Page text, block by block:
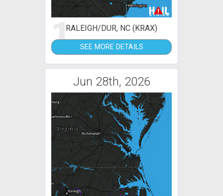
1RALEIGH/DUR, NC (KRAX)
SEE MORE DETAILS
Jun 28th, 2026